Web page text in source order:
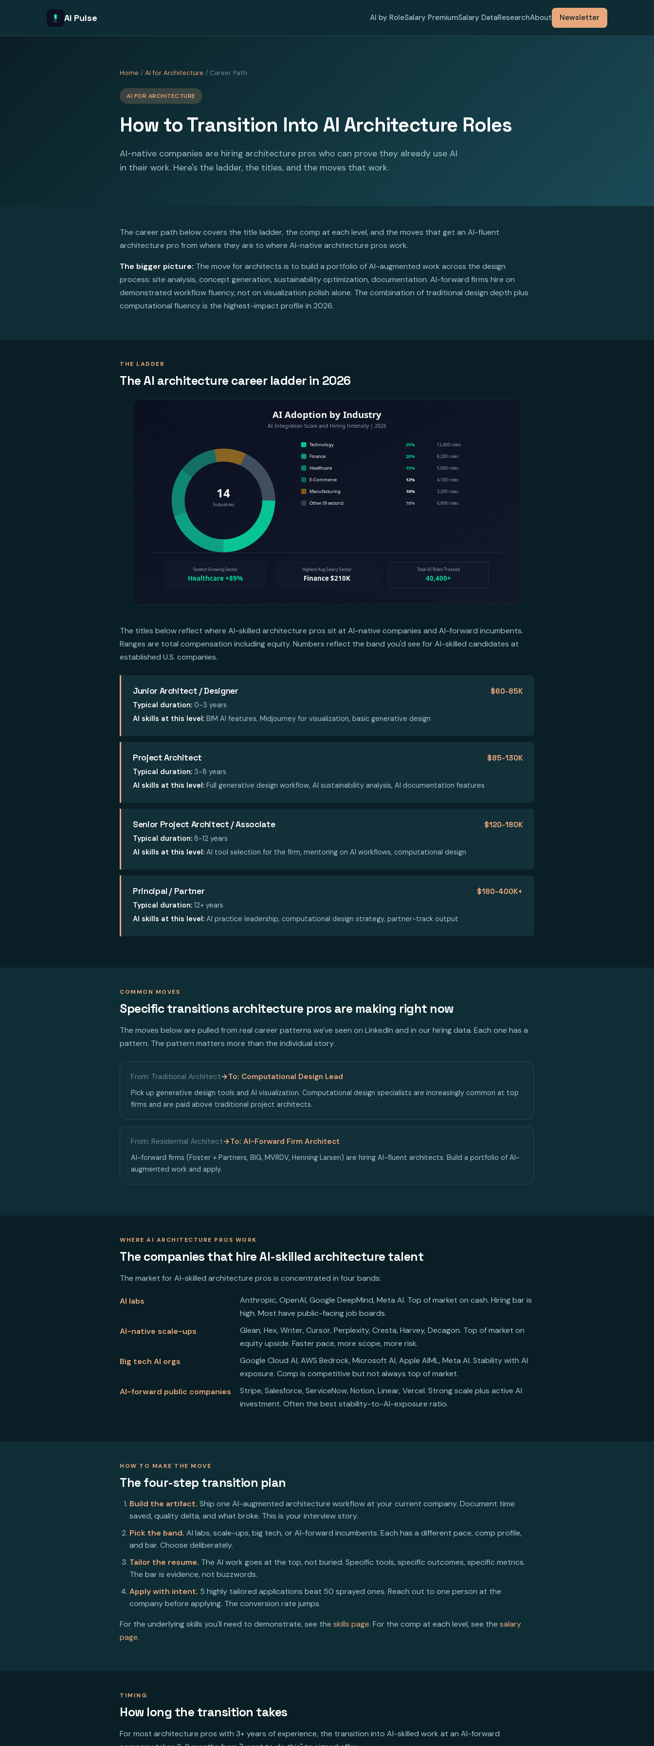
AI Pulse AI by RoleSalary PremiumSalary DataResearchAbout Newsletter
Home / AI for Architecture / Career Path
AI FOR ARCHITECTURE
How to Transition Into AI Architecture Roles
AI-native companies are hiring architecture pros who can prove they already use AI
in their work. Here's the ladder, the titles, and the moves that work.
The career path below covers the title ladder, the comp at each level, and the moves that get an AI-fluent
architecture pro from where they are to where AI-native architecture pros work.
The bigger picture: The move for architects is to build a portfolio of AI-augmented work across the design
process: site analysis, concept generation, sustainability optimization, documentation. AI-forward firms hire on
demonstrated workflow fluency, not on visualization polish alone. The combination of traditional design depth plus
computational fluency is the highest-impact profile in 2026.
THE LADDER
The AI architecture career ladder in 2026
The titles below reflect where AI-skilled architecture pros sit at AI-native companies and AI-forward incumbents.
Ranges are total compensation including equity. Numbers reflect the band you'd see for AI-skilled candidates at
established U.S. companies.
Junior Architect / Designer $60-85K
Typical duration: 0-3 years
AI skills at this level: BIM AI features, Midjourney for visualization, basic generative design
Project Architect $85-130K
Typical duration: 3-8 years
AI skills at this level: Full generative design workflow, AI sustainability analysis, AI documentation features
Senior Project Architect / Associate $120-180K
Typical duration: 8-12 years
AI skills at this level: AI tool selection for the firm, mentoring on AI workflows, computational design
Principal / Partner $180-400K+
Typical duration: 12+ years
AI skills at this level: AI practice leadership, computational design strategy, partner-track output
COMMON MOVES
Specific transitions architecture pros are making right now
The moves below are pulled from real career patterns we've seen on LinkedIn and in our hiring data. Each one has a
pattern. The pattern matters more than the individual story.
From: Traditional Architect→To: Computational Design Lead
Pick up generative design tools and AI visualization. Computational design specialists are increasingly common at top
firms and are paid above traditional project architects.
From: Residential Architect→To: AI-Forward Firm Architect
AI-forward firms (Foster + Partners, BIG, MVRDV, Henning Larsen) are hiring AI-fluent architects. Build a portfolio of AI-
augmented work and apply.
WHERE AI ARCHITECTURE PROS WORK
The companies that hire AI-skilled architecture talent
The market for AI-skilled architecture pros is concentrated in four bands:
AI labs
Anthropic, OpenAI, Google DeepMind, Meta AI. Top of market on cash. Hiring bar is
high. Most have public-facing job boards.
AI-native scale-ups
Glean, Hex, Writer, Cursor, Perplexity, Cresta, Harvey, Decagon. Top of market on
equity upside. Faster pace, more scope, more risk.
Big tech AI orgs
Google Cloud AI, AWS Bedrock, Microsoft AI, Apple AIML, Meta AI. Stability with AI
exposure. Comp is competitive but not always top of market.
AI-forward public companies
Stripe, Salesforce, ServiceNow, Notion, Linear, Vercel. Strong scale plus active AI
investment. Often the best stability-to-AI-exposure ratio.
HOW TO MAKE THE MOVE
The four-step transition plan
Build the artifact. Ship one AI-augmented architecture workflow at your current company. Document time
saved, quality delta, and what broke. This is your interview story.
Pick the band. AI labs, scale-ups, big tech, or AI-forward incumbents. Each has a different pace, comp profile,
and bar. Choose deliberately.
Tailor the resume. The AI work goes at the top, not buried. Specific tools, specific outcomes, specific metrics.
The bar is evidence, not buzzwords.
Apply with intent. 5 highly tailored applications beat 50 sprayed ones. Reach out to one person at the
company before applying. The conversion rate jumps.
For the underlying skills you'll need to demonstrate, see the skills page. For the comp at each level, see the salary
page.
TIMING
How long the transition takes
For most architecture pros with 3+ years of experience, the transition into AI-skilled work at an AI-forward